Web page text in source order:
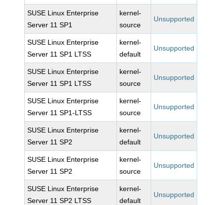
SUSE Linux Enterprise
Server 11 SP1
kernel-
source
Unsupported
SUSE Linux Enterprise
Server 11 SP1 LTSS
kernel-
default
Unsupported
SUSE Linux Enterprise
Server 11 SP1 LTSS
kernel-
source
Unsupported
SUSE Linux Enterprise
Server 11 SP1-LTSS
kernel-
source
Unsupported
SUSE Linux Enterprise
Server 11 SP2
kernel-
default
Unsupported
SUSE Linux Enterprise
Server 11 SP2
kernel-
source
Unsupported
SUSE Linux Enterprise
Server 11 SP2 LTSS
kernel-
default
Unsupported